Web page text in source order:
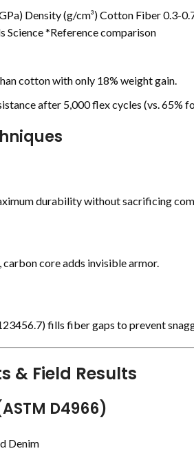
Density (g/cm³) Cotton Fiber 0.3-
Science*Reference comparison
cotton with only 18% weight gain.
after 5,000 flex cycles (vs. 65%
durability without sacrificing
core adds invisible armor.
fills fiber gaps to prevent
& Field Results
D4966)
Denim